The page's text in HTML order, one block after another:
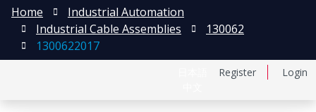
Register Login
Home
Industrial Automation
Industrial Cable Assemblies
130062
1300622017